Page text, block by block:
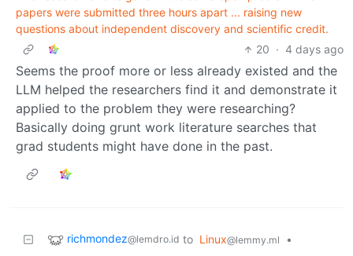
papers were submitted three hours apart ... raising new
questions about independent discovery and scientific credit.
20 · 4 days ago
Seems the proof more or less already existed and the
LLM helped the researchers find it and demonstrate it
applied to the problem they were researching?
Basically doing grunt work literature searches that
grad students might have done in the past.
richmondez@lemdro.id to Linux@lemmy.ml
•